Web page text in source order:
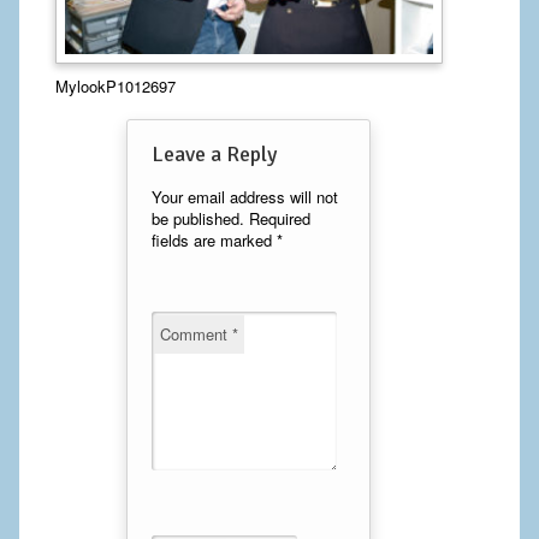
Calf Implants
Chest Implants
Fat Transfer
Laser Hair Removal
Liposuction
MylookP1012697
Leave a Reply
Your email address will not
be published. Required
fields are marked *
Comment *